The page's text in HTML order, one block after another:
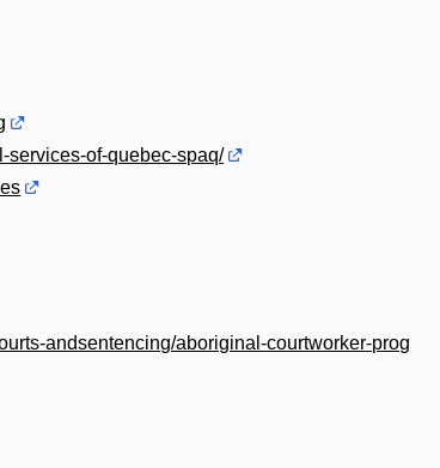
services-of-quebec-spaq/
andsentencing/aboriginal-courtworker-prog